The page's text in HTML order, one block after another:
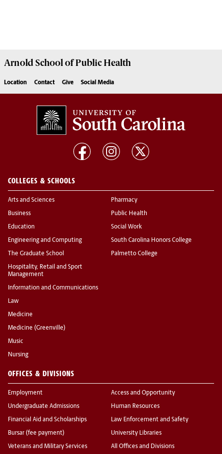
Arnold School ofPublic Health
Location Contact Give Social Media
COLLEGES & SCHOOLS
Arts and Sciences
Business
Education
Engineering and Computing
The Graduate School
Hospitality, Retail and Sport
Management
Information and Communications
Law
Medicine
Medicine (Greenville)
Music
Nursing
Pharmacy
Public Health
Social Work
South Carolina Honors College
Palmetto College
OFFICES & DIVISIONS
Employment
Undergraduate Admissions
Financial Aid and Scholarships
Bursar (fee payment)
Veterans and Military Services
Access and Opportunity
Human Resources
Law Enforcement and Safety
University Libraries
All Offices and Divisions